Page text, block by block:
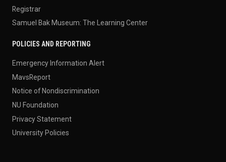
Registrar
Samuel Bak Museum: The Learning Center
POLICIES AND REPORTING
Emergency Information Alert
MavsReport
Notice of Nondiscrimination
NU Foundation
Privacy Statement
University Policies